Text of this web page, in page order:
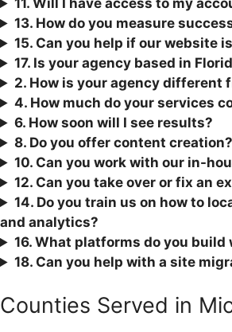
11. Will I have access to my
13. How do you measure
15. Can you help if our website
17. Is your agency based in
2. How is your agency different
4. How much do your services
6. How soon will I see results?
8. Do you offer content creation?
10. Can you work with our in-
12. Can you take over or fix an
14. Do you train us on how to
and analytics?
16. What platforms do you build
18. Can you help with a site
Counties Served in